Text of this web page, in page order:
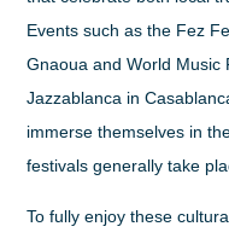
Events such as the Fez
Gnaoua and World Music
Jazzablanca in
immerse themselves in
festivals generally take
To fully enjoy these